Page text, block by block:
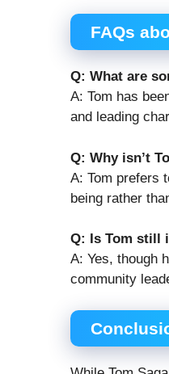
FAQs
Q: What are
A: Tom has
and leading
Q: Why isn’t
A: Tom prefers
being rather
Q: Is Tom still
A: Yes, though
community